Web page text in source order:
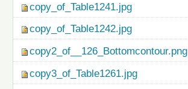
copy_of_Table1241.jpg
copy_of_Table1242.jpg
copy2_of__126_Bottomcontour.png
copy3_of_Table1261.jpg